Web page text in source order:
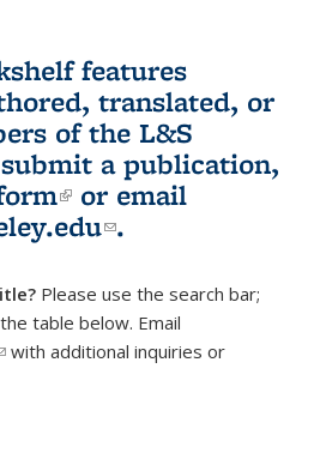
features
translated, or
of the L&S
a publication,
(link is external)
or email
(link sends e-
.
Please use the search bar;
table below. Email
sends e-mail)
with additional inquiries or